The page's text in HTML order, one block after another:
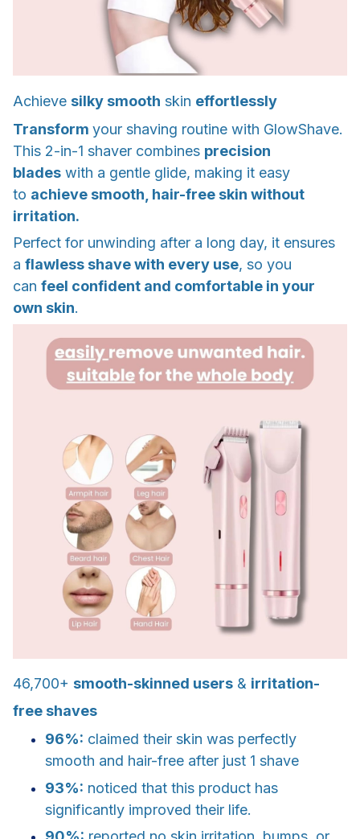
Achieve silky smooth skin effortlessly
Transform your shaving routine with GlowShave.
This 2-in-1 shaver combines precision
blades with a gentle glide, making it easy
to achieve smooth, hair-free skin without
irritation.
Perfect for unwinding after a long day, it ensures
a flawless shave with every use, so you
can feel confident and comfortable in your
own skin.
46,700+ smooth-skinned users & irritation-
free shaves
96%: claimed their skin was perfectly
smooth and hair-free after just 1 shave
93%: noticed that this product has
significantly improved their life.